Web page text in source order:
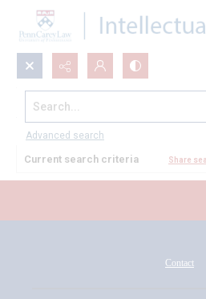
Search...
Advanced search
All Documents
Current search criteria Share
Contact